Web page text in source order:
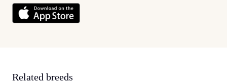
Related breeds